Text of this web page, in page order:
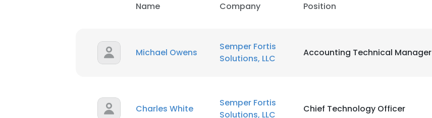
Name Company Position
Michael Owens
Semper Fortis
Solutions, LLC
Accounting Technical Manager
Charles White
Semper Fortis
Solutions, LLC
Chief Technology Officer